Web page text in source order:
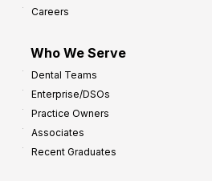
Careers
Who We Serve
Dental Teams
Enterprise/DSOs
Practice Owners
Associates
Recent Graduates